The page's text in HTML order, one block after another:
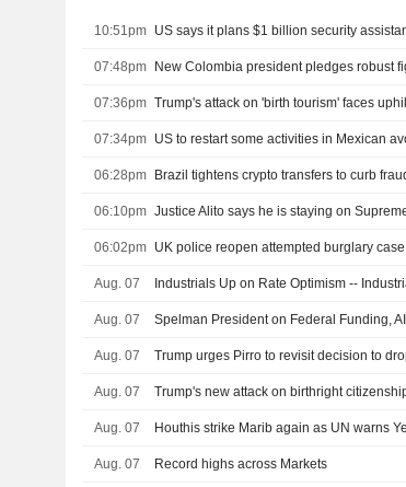
10:51pm
07:48pm
07:36pm
07:34pm US to restart some activities in Mexican
06:28pm Brazil tightens crypto transfers to curb
06:10pm Justice Alito says he is staying on
06:02pm UK police reopen attempted burglary
Aug. 07 Industrials Up on Rate Optimism --
Aug. 07 Spelman President on Federal Funding,
Aug. 07
Aug. 07 Trump's new attack on birthright
Aug. 07 Houthis strike Marib again as UN warns
Aug. 07 Record highs across Markets